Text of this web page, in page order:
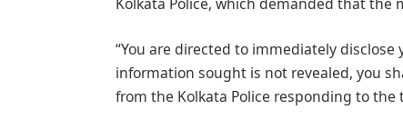
“You are directed to immediately
information sought is not revealed, you
from the Kolkata Police responding to the